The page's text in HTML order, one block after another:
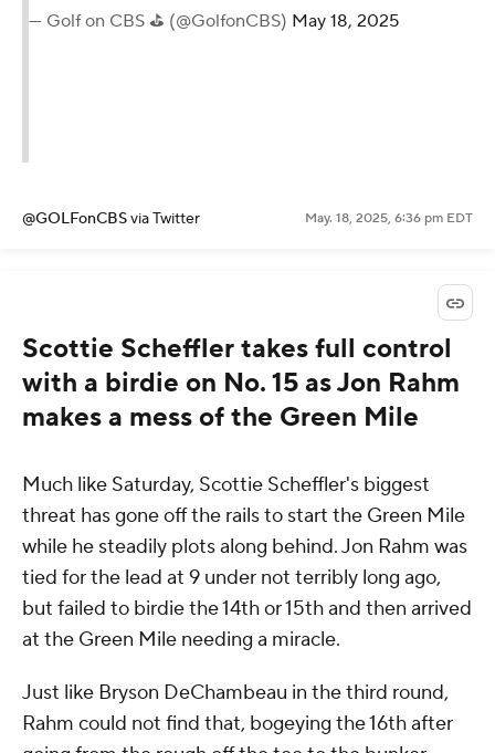
— Golf on CBS ⛳ (@GolfonCBS) May 18, 2025
@GOLFonCBSvia Twitter May. 18, 2025, 6:36 pm EDT
Scottie Scheffler takes full control
with a birdie on No. 15 as Jon Rahm
makes a mess of the Green Mile
Much like Saturday, Scottie Scheffler's biggest
threat has gone off the rails to start the Green Mile
while he steadily plots along behind. Jon Rahm was
tied for the lead at 9 under not terribly long ago,
but failed to birdie the 14th or 15th and then arrived
at the Green Mile needing a miracle.
Just like Bryson DeChambeau in the third round,
Rahm could not find that, bogeying the 16th after